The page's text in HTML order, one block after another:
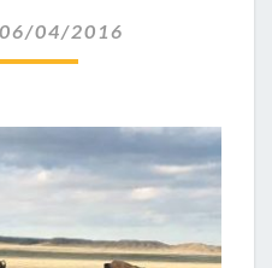
START
SMALL
06/04/2016